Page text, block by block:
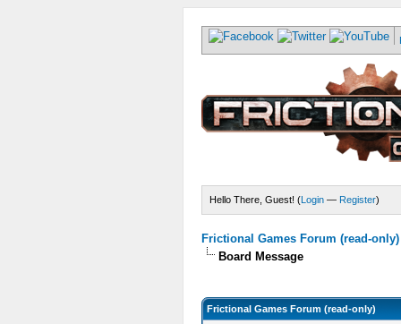
Hello There, Guest! (Login — Register)
Frictional Games Forum (read-only)
Board Message
Frictional Games Forum (read-only)